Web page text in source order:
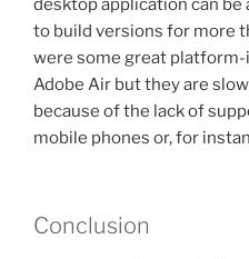
desktop application can be
to build versions for more
were some great
Adobe Air but they are
because of the lack of
mobile phones or, for
Conclusion